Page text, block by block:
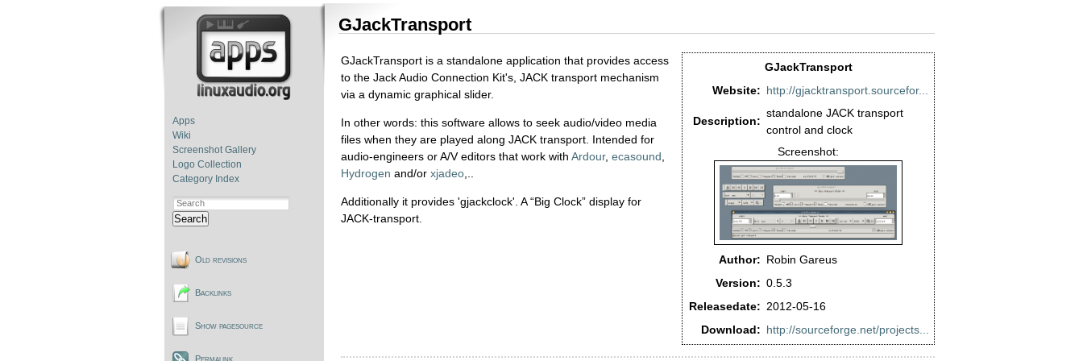
Apps
Wiki
Screenshot Gallery
Logo Collection
Category Index
Search
Old revisions
Backlinks
Show pagesource
Permalink
GJackTransport
GJackTransport
Website: http://gjacktransport.sourcefor...
Description:
standalone JACK transport
control and clock
Screenshot:
Author: Robin Gareus
Version: 0.5.3
Releasedate: 2012-05-16
Download: http://sourceforge.net/projects...
GJackTransport is a standalone application that provides access
to the Jack Audio Connection Kit's, JACK transport mechanism
via a dynamic graphical slider.
In other words: this software allows to seek audio/video media
files when they are played along JACK transport. Intended for
audio-engineers or A/V editors that work with Ardour, ecasound
Hydrogen and/or xjadeo
Additionally it provides 'gjackclock'. A “Big Clock” display for
JACK-transport.